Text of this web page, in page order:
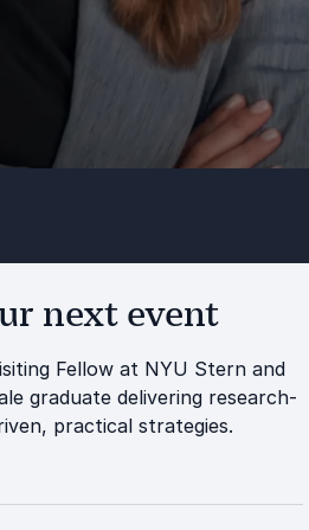
next event
Fellow at NYU Stern and
graduate delivering research-
practical strategies.